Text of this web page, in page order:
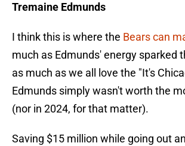
Tremaine Edmunds
I think this is where the Bears can
much as Edmunds' energy sparked
as much as we all love the "It's
Edmunds simply wasn't worth the
(nor in 2024, for that matter).
Saving $15 million while going out